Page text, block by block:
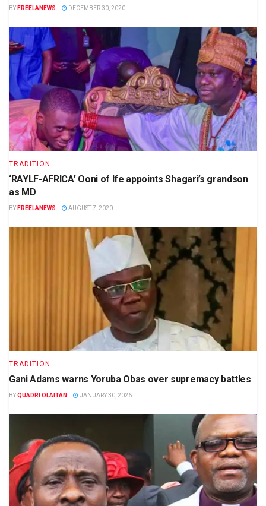
BY FREELANEWS DECEMBER 30, 2020
TRADITION
‘RAYLF-AFRICA’ Ooni of Ife appoints Shagari’s grandson
as MD
BY FREELANEWS AUGUST 7, 2020
TRADITION
Gani Adams warns Yoruba Obas over supremacy battles
BYQUADRI OLAITAN JANUARY 30, 2026